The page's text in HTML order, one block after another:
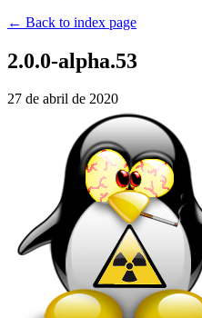
← Back to index page
2.0.0-alpha.53
27 de abril de 2020